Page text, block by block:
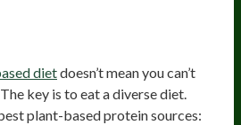
dietdoesn’t mean you can’t
key is to eat a diverse diet.
plant-based protein sources: